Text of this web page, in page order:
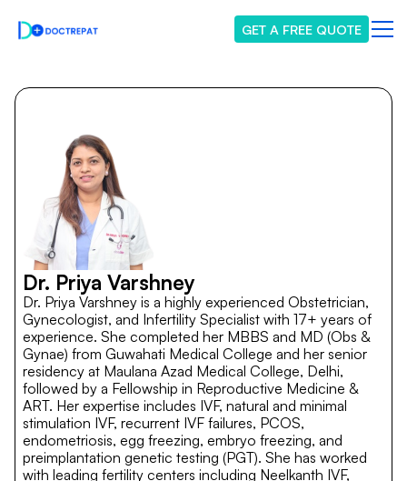
GET A FREE QUOTE
Dr. Priya Varshney
Dr. Priya Varshney is a highly experienced Obstetrician,
Gynecologist, and Infertility Specialist with 17+ years of
experience. She completed her MBBS and MD (Obs &
Gynae) from Guwahati Medical College and her senior
residency at Maulana Azad Medical College, Delhi,
followed by a Fellowship in Reproductive Medicine &
ART. Her expertise includes IVF, natural and minimal
stimulation IVF, recurrent IVF failures, PCOS,
endometriosis, egg freezing, embryo freezing, and
preimplantation genetic testing (PGT). She has worked
with leading fertility centers including Neelkanth IVF,